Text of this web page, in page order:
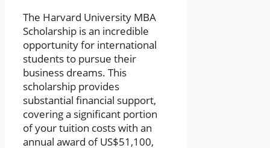
The Harvard University MBA
Scholarship is an incredible
opportunity for international
students to pursue their
business dreams. This
scholarship provides
substantial financial support,
covering a significant portion
of your tuition costs with an
annual award of US$51,100,